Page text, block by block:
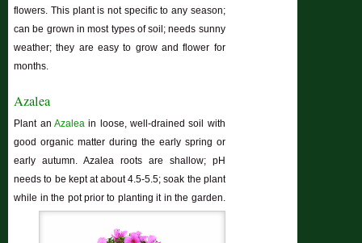
flowers. This plant is not specific to any season;
can be grown in most types of soil; needs sunny
weather; they are easy to grow and flower for
months.
Azalea
Plant an Azalea in loose, well-drained soil with
good organic matter during the early spring or
early autumn. Azalea roots are shallow; pH
needs to be kept at about 4.5-5.5; soak the plant
while in the pot prior to planting it in the garden.